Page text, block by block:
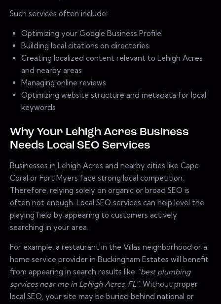
Such services often include:
Optimizing your Google Business Profile
Building local citations on directories
Creating localized content relevant to Lehigh Acres
and nearby areas
Managing online reviews
Optimizing website structure and metadata for local
keywords
Why Your Lehigh Acres Business
Needs Local SEO Services
Businesses in Lehigh Acres and nearby cities like Cape
Coral or Fort Myers face strong local competition.
Therefore, relying solely on organic or broad SEO is
often not enough. Local SEO services can help level the
playing field by appearing to customers actively
searching in your area.
For example, a restaurant in the Villas neighborhood or a
home service provider in Buckingham Estates will benefit
from appearing in search results like “best plumbing
services near me in Lehigh Acres, FL”. Without proper
local SEO, your site may be buried behind national or